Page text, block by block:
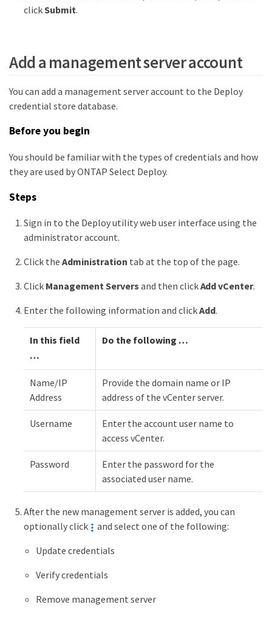
clickSubmit.
Add a management server account
You can add a management server account to the Deploy
credential store database.
Before you begin
You should be familiar with the types of credentials and how
they are used by ONTAP Select Deploy.
Steps
Sign in to the Deploy utility web user interface using the
administrator account.
Click the Administration tab at the top of the page.
Click Management Servers and then clickAdd vCenter.
Enter the following information and clickAdd.
In this field
…
Do the following …
Name/IP
Address
Provide the domain name or IP
address of the vCenter server.
Username
Enter the account user name to
access vCenter.
Password
Enter the password for the
associated user name.
After the new management server is added, you can
optionally click
and select one of the following:
Update credentials
Verify credentials
Remove management server